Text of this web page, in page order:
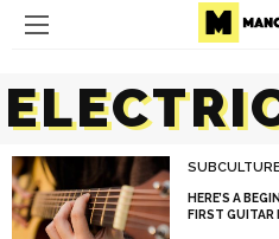
HERE’S A
FIRST GUITAR